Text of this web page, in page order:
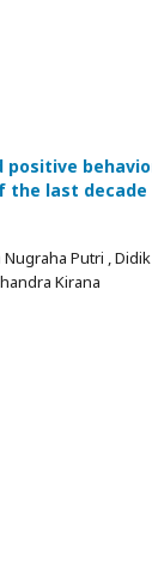
positive
the last decade
Putri ,
Kirana